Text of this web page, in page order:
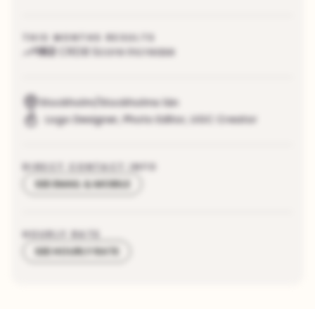
THIS MONTHS RESULTS
162 CRDB Score increase
Stockholm/Stockholms län
Logo Designer Photo Editor UGC Creator
DIRECT CONTACT INFO
SEE EMAIL & MOBILE
HOURLY RATE
SEE HOURLY RATE